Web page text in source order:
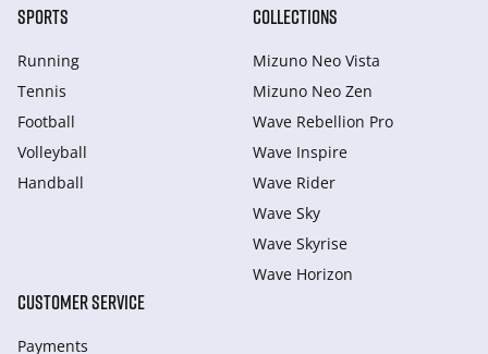
SPORTS
Running
Tennis
Football
Volleyball
Handball
COLLECTIONS
Mizuno Neo Vista
Mizuno Neo Zen
Wave Rebellion Pro
Wave Inspire
Wave Rider
Wave Sky
Wave Skyrise
Wave Horizon
CUSTOMER SERVICE
Payments